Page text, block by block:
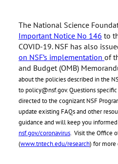
The National Science
Important Notice No 146 to
COVID-19. NSF has also
on NSF’s implementation of
and Budget (OMB)
about the policies described in the
to policy@nsf.gov. Questions
directed to the cognizant NSF
update existing FAQs and other
guidance and will keep you
nsf.gov/coronavirus. Visit the Office
(www.tntech.edu/research) for more